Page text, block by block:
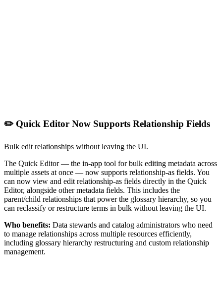
✏️ Quick Editor Now Supports Relationship Fields
Bulk edit relationships without leaving the UI.
The Quick Editor — the in-app tool for bulk editing metadata across
multiple assets at once — now supports relationship-as fields. You
can now view and edit relationship-as fields directly in the Quick
Editor, alongside other metadata fields. This includes the
parent/child relationships that power the glossary hierarchy, so you
can reclassify or restructure terms in bulk without leaving the UI.
Who benefits: Data stewards and catalog administrators who need
to manage relationships across multiple resources efficiently,
including glossary hierarchy restructuring and custom relationship
management.